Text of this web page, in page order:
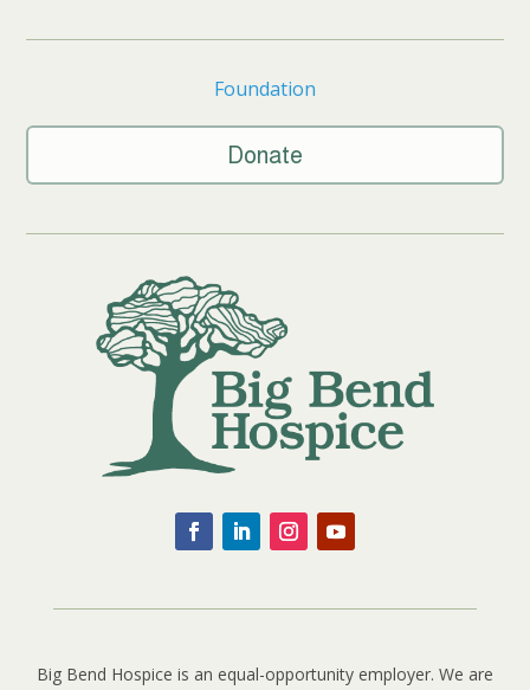
Foundation
Donate
Big Bend Hospice is an equal-opportunity employer. We are